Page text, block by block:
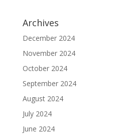
Archives
December 2024
November 2024
October 2024
September 2024
August 2024
July 2024
June 2024